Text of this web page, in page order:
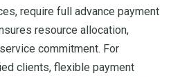
require full advance payment
resource allocation,
commitment. For
clients, flexible payment